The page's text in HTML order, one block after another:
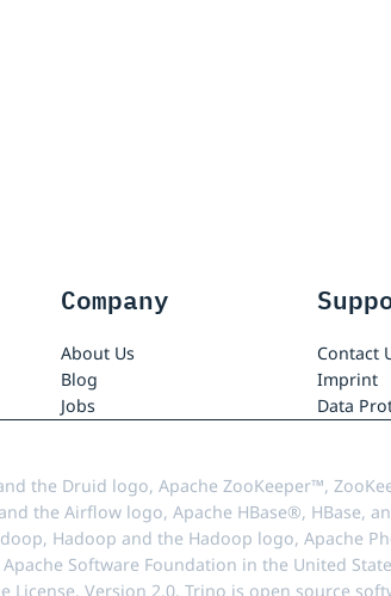
Company
About Us
Blog
Jobs
Contact
Imprint
Data
the Druid logo, Apache ZooKeeper™,
the Airflow logo, Apache HBase®, HBase,
Hadoop and the Hadoop logo, Apache
Software Foundation in the United
Version 2.0. Trino is open source